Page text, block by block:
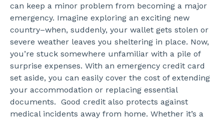
can keep a minor problem from becoming a major
emergency. Imagine exploring an exciting new
country–when, suddenly, your wallet gets stolen or
severe weather leaves you sheltering in place. Now,
you’re stuck somewhere unfamiliar with a pile of
surprise expenses. With an emergency credit card
set aside, you can easily cover the cost of extending
your accommodation or replacing essential
documents. Good credit also protects against
medical incidents away from home. Whether it’s a